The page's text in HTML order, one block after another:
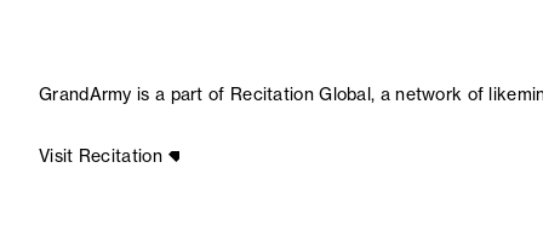
GrandArmy is a part of Recitation Global, a network of
Visit Recitation